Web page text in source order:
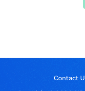
Contact